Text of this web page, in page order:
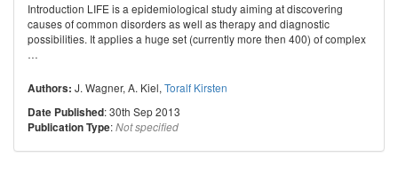
Introduction LIFE is a epidemiological study aiming at discovering
causes of common disorders as well as therapy and diagnostic
possibilities. It applies a huge set (currently more then 400) of complex
…
Authors: J. Wagner, A. Kiel, Toralf Kirsten
Date Published: 30th Sep 2013
Publication Type:Not specified